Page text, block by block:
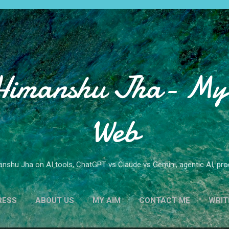
Skip to main content
Jha-
Web
Jha on AI tools, ChatGPT vs Claude vs Gemini, agentic AI,
ABOUT US MY AIM CONTACT ME